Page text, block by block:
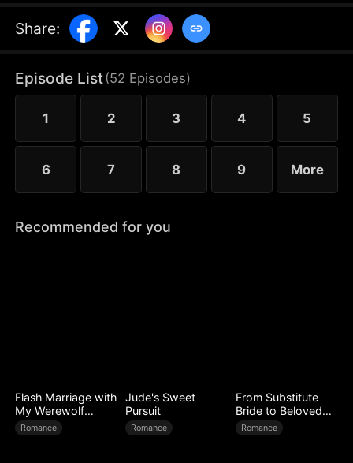
marry him or die. Trapped in his dangerous world,
desire clashes with defiance. As a 30-day love
beside a ruthless mafia king.
Share:
Episode List(52 Episodes)
1 2 3 4 5
6 7 8 9 More
Recommended for you
Flash Marriage with
My Werewolf
Husband
Romance
Jude's Sweet
Pursuit
Romance
From Substitute
Bride to Beloved
Wife
Romance